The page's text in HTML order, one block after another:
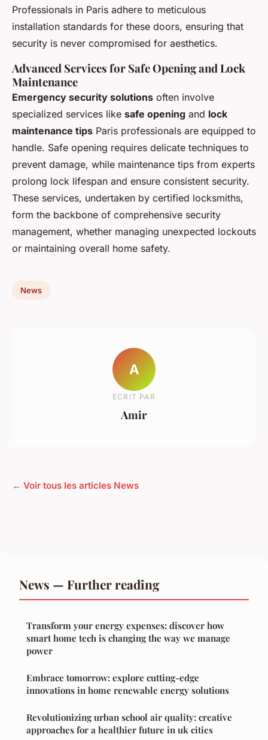
Professionals in Paris adhere to meticulous
installation standards for these doors, ensuring that
security is never compromised for aesthetics.
Advanced Services for Safe Opening and Lock
Maintenance
Emergency security solutions often involve
specialized services like safe opening and lock
maintenance tips Paris professionals are equipped to
handle. Safe opening requires delicate techniques to
prevent damage, while maintenance tips from experts
prolong lock lifespan and ensure consistent security.
These services, undertaken by certified locksmiths,
form the backbone of comprehensive security
management, whether managing unexpected lockouts
or maintaining overall home safety.
News
A
ECRIT PAR
Amir
← Voir tous les articles News
News — Further reading
Transform your energy expenses: discover how
smart home tech is changing the way we manage
power
Embrace tomorrow: explore cutting-edge
innovations in home renewable energy solutions
Revolutionizing urban school air quality: creative
approaches for a healthier future in uk cities